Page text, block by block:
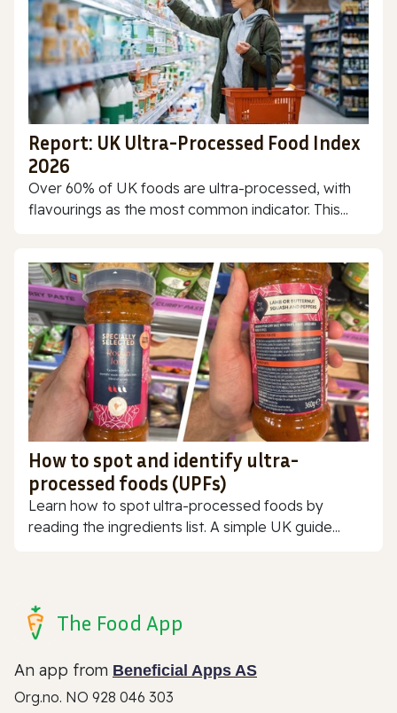
Report: UK Ultra-Processed Food Index
2026
Over 60% of UK foods are ultra-processed, with
flavourings as the most common indicator. This...
How to spot and identify ultra-
processed foods (UPFs)
Learn how to spot ultra-processed foods by
reading the ingredients list. A simple UK guide...
The Food App
An app from Beneficial Apps AS
Org.no. NO 928 046 303